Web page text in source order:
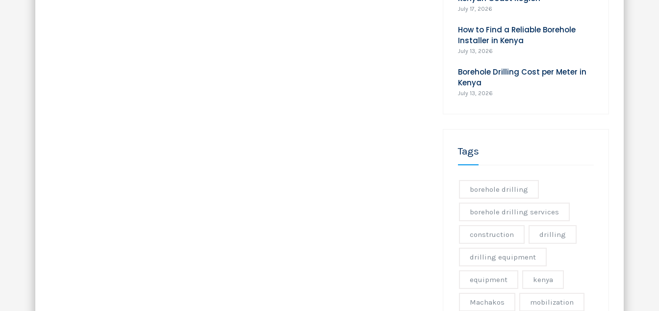
July 17, 2026
How to Find a Reliable Borehole
Installer in Kenya
July 13, 2026
Borehole Drilling Cost per Meter in
Kenya
July 13, 2026
Tags
borehole drilling
borehole drilling services
construction drilling
drilling equipment
equipment kenya
Machakos mobilization